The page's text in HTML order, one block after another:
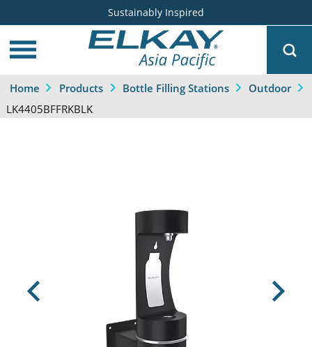
Sustainably Inspired
Home Products Bottle Filling Stations Outdoor
LK4405BFFRKBLK
Previous Next